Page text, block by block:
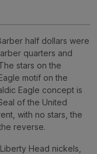
half dollars were
quarters and
stars on the
motif on the
Eagle concept is
of the United
with no stars, the
reverse.
Head nickels,